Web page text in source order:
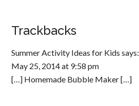
Trackbacks
Summer Activity Ideas for Kids says:
May 25, 2014 at 9:58 pm
[…] Homemade Bubble Maker […]